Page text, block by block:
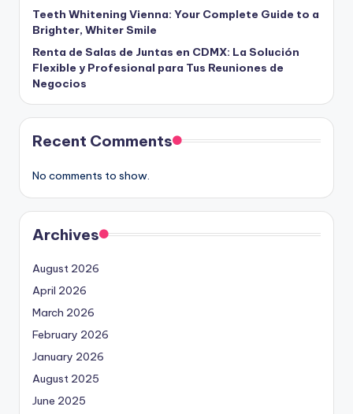
Teeth Whitening Vienna: Your Complete Guide to a
Brighter, Whiter Smile
Renta de Salas de Juntas en CDMX: La Solución
Flexible y Profesional para Tus Reuniones de
Negocios
Recent Comments
No comments to show.
Archives
August 2026
April 2026
March 2026
February 2026
January 2026
August 2025
June 2025